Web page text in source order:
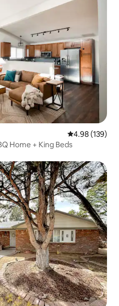
4.98 out of 5
4.98 (139)
Home + King Beds